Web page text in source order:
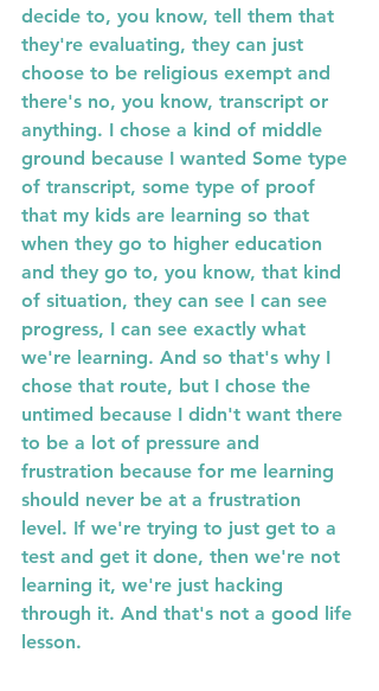
decide to, you know, tell them that
they're evaluating, they can just
choose to be religious exempt and
there's no, you know, transcript or
anything. I chose a kind of middle
ground because I wanted Some type
of transcript, some type of proof
that my kids are learning so that
when they go to higher education
and they go to, you know, that kind
of situation, they can see I can see
progress, I can see exactly what
we're learning. And so that's why I
chose that route, but I chose the
untimed because I didn't want there
to be a lot of pressure and
frustration because for me learning
should never be at a frustration
level. If we're trying to just get to a
test and get it done, then we're not
learning it, we're just hacking
through it. And that's not a good life
lesson.